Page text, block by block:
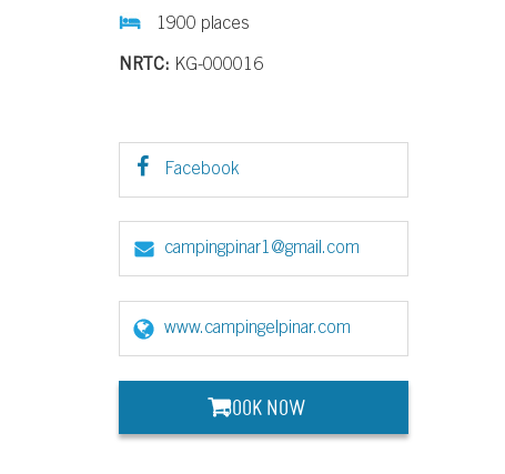
1900 places
NRTC: KG-000016
Facebook
campingpinar1@gmail.com
www.campingelpinar.com
BOOK NOW